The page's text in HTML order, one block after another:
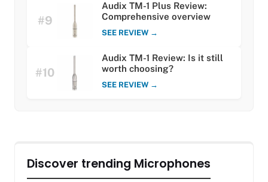
#9
Audix TM-1 Plus Review:
Comprehensive overview
SEE REVIEW →
#10
Audix TM-1 Review: Is it still
worth choosing?
SEE REVIEW →
Discover trending Microphones